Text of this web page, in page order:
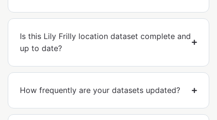
Is this Lily Frilly location dataset complete and
up to date?
How frequently are your datasets updated?